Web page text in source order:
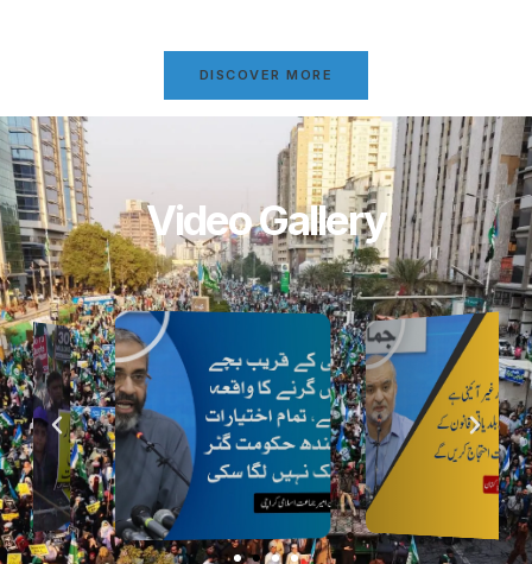
DISCOVER MORE
Video Gallery